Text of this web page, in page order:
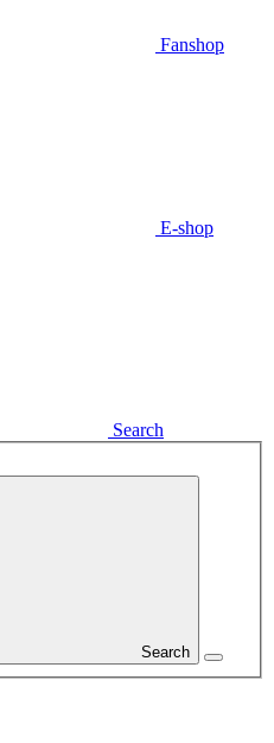
Fanshop
E-shop
Search
Search